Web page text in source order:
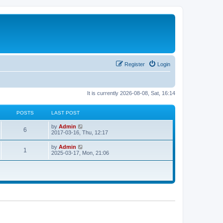
Login
Register
It is currently 2026-08-08, Sat, 16:14
POSTS LAST POST
6 by Admin
i
t
h
e
t
e
2017-03-16, Thu, 12:17
1 by Admin
i
e
t
2025-03-17, Mon, 21:06